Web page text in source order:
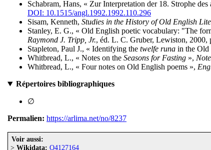
Schabram, Hans, « Zur Interpretation der 18. Strophe
DOI: 10.1515/angl.1992.1992.110.296
Sisam, Kenneth, Studies in the History of Old English
Stanley, E. G., « Old English poetic vocabulary: "The
Raymond J. Tripp, Jr., éd. L. C. Gruber, Lewiston, 2000,
Stapleton, Paul J., « Identifying the twelfe runa in the Old
Whitbread, L., « Notes on the Seasons for Fasting »,
Whitbread, L., « Four notes on Old English poems »,
Répertoires bibliographiques
∅
Permalien: https://arlima.net/no/8237
Voir aussi:
> Wikidata: Q4127164